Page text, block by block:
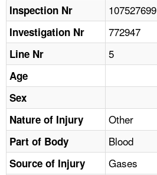
TOPICS
NEWS
CONTACT US
FAQ
A TO Z INDEX
Inspection Nr 107527699
Investigation Nr 772947
Line Nr 5
Age
Sex
Nature of Injury
Other
Part of Body Blood
Source of Injury Gases